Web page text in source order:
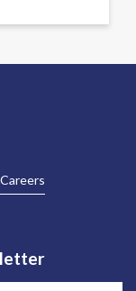
Careers